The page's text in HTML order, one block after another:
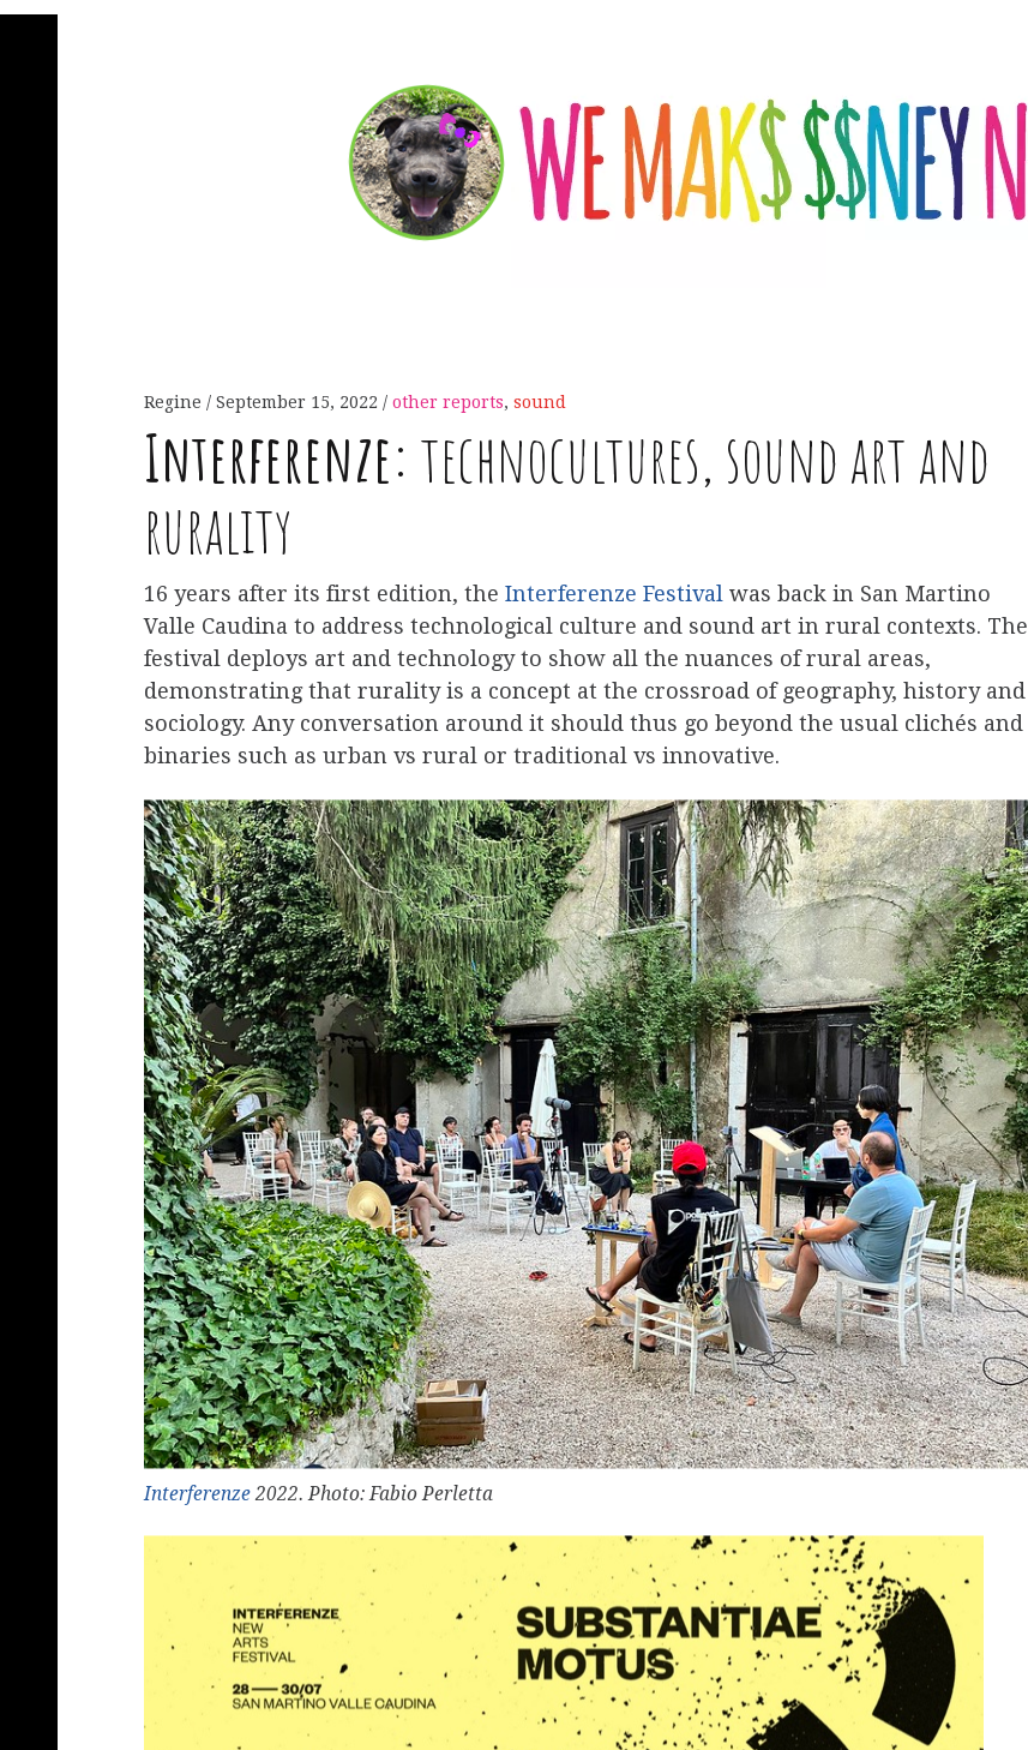
Regine September 15, 2022 other reports, sound
Interferenze: technocultures, sound art and
rurality
16 years after its first edition, the Interferenze Festival was back in San Martino
Valle Caudina to address technological culture and sound art in rural contexts. The
festival deploys art and technology to show all the nuances of rural areas,
demonstrating that rurality is a concept at the crossroad of geography, history and
sociology. Any conversation around it should thus go beyond the usual clichés and
binaries such as urban vs rural or traditional vs innovative.
Interferenze2022. Photo: Fabio Perletta